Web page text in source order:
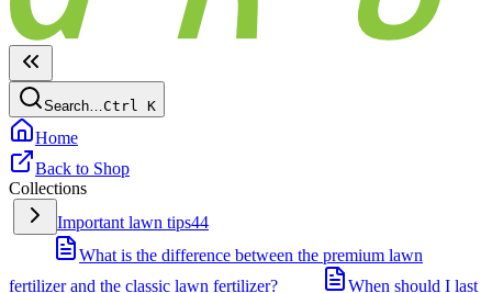
Search…Ctrl K
Home
Back to Shop
Collections
Important lawn tips44
What is the difference between the premium lawn
fertilizer and the classic lawn fertilizer?
When should I last